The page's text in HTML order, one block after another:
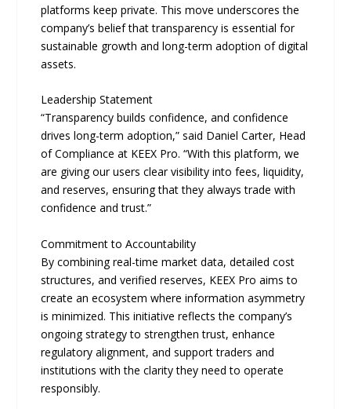
platforms keep private. This move underscores the
company’s belief that transparency is essential for
sustainable growth and long-term adoption of digital
assets.
Leadership Statement
“Transparency builds confidence, and confidence
drives long-term adoption,” said Daniel Carter, Head
of Compliance at KEEX Pro. “With this platform, we
are giving our users clear visibility into fees, liquidity,
and reserves, ensuring that they always trade with
confidence and trust.”
Commitment to Accountability
By combining real-time market data, detailed cost
structures, and verified reserves, KEEX Pro aims to
create an ecosystem where information asymmetry
is minimized. This initiative reflects the company’s
ongoing strategy to strengthen trust, enhance
regulatory alignment, and support traders and
institutions with the clarity they need to operate
responsibly.